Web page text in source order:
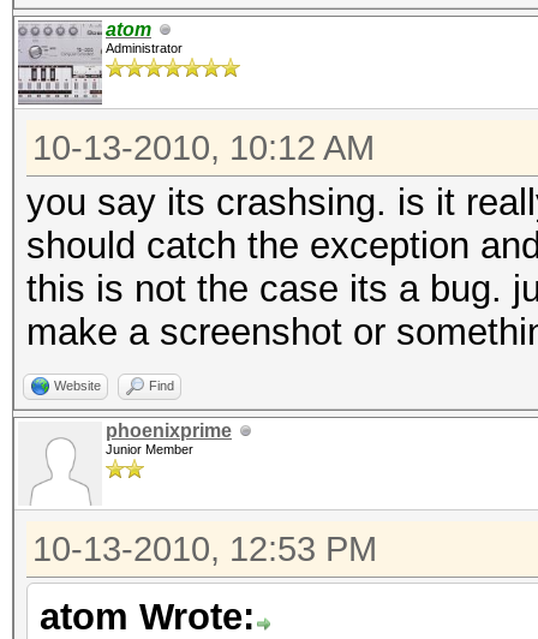
atom
Administrator
10-13-2010, 10:12 AM
you say its crashsing. is it
should catch the exception
this is not the case its a bug.
make a screenshot or
Website Find
phoenixprime
Junior Member
10-13-2010, 12:53 PM
atom Wrote: